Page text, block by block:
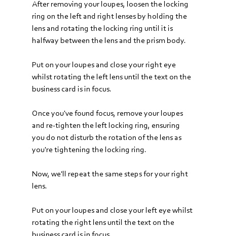
After removing your loupes, loosen the locking
ring on the left and right lenses by holding the
lens and rotating the locking ring until it is
halfway between the lens and the prism body.
Put on your loupes and close your right eye
whilst rotating the left lens until the text on the
business card is in focus.
Once you've found focus, remove your loupes
and re-tighten the left locking ring, ensuring
you do not disturb the rotation of the lens as
you're tightening the locking ring.
Now, we'll repeat the same steps for your right
lens.
Put on your loupes and close your left eye whilst
rotating the right lens until the text on the